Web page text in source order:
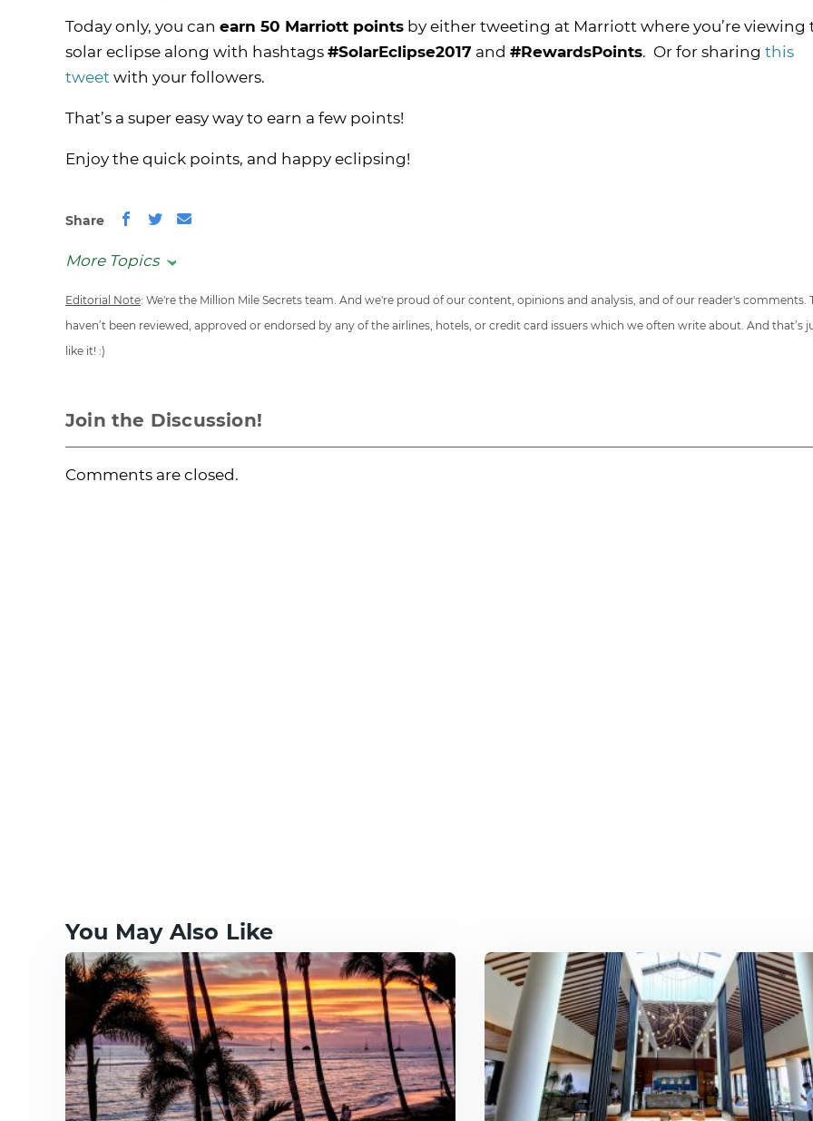
Today only, you can earn 50 Marriott points by either tweeting at Marriott where you’re viewing
solar eclipse along with hashtags #SolarEclipse2017 and #RewardsPoints. Or for sharing this
tweet with your followers.
That’s a super easy way to earn a few points!
Enjoy the quick points, and happy eclipsing!
Share
More Topics
Editorial Note: We're the Million Mile Secrets team. And we're proud of our content, opinions and analysis, and of our reader's comments.
haven’t been reviewed, approved or endorsed by any of the airlines, hotels, or credit card issuers which we often write about. And that’s
like it! :)
Join the Discussion!
Comments are closed.
You May Also Like